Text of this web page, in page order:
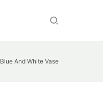
Blue And White Vase